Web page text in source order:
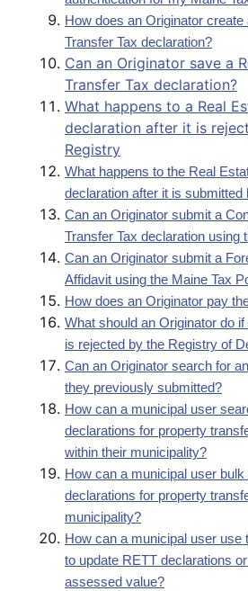
How does an Originator
Transfer Tax declaration?
Can an Originator save a
Transfer Tax declaration?
What happens to a Real
declaration after it is
Registry
What happens to the Real
declaration after it is submitted
Can an Originator submit a
Transfer Tax declaration using
Can an Originator submit a
Affidavit using the Maine Tax
How does an Originator pay
What should an Originator do
is rejected by the Registry of
Can an Originator search for
they previously submitted?
How can a municipal user
declarations for property
within their municipality?
How can a municipal user
declarations for property
municipality?
How can a municipal user use
to update RETT declarations
assessed value?